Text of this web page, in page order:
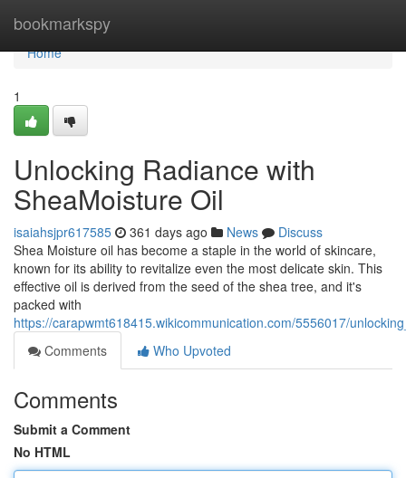
bookmarkspy
Home
Home
1
Unlocking Radiance with
SheaMoisture Oil
isaiahsjpr617585 361 days ago News
Discuss
Shea Moisture oil has become a staple in the world of skincare,
known for its ability to revitalize even the most delicate skin. This
effective oil is derived from the seed of the shea tree, and it's
packed with
https://carapwmt618415.wikicommunication.com/5556017/
Comments
Who Upvoted
Comments
Submit a Comment
No HTML